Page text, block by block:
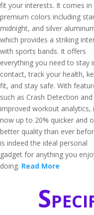
fit your interests. It comes in
premium colors including
midnight, and silver
which provides a striking
with sports bands. It offers
everything you need to stay
contact, track your health,
fit, and stay safe. With
such as Crash Detection and
improved workout analytics,
now up to 20% quicker and
better quality than ever
is indeed the ideal personal
gadget for anything you
doing. Read More